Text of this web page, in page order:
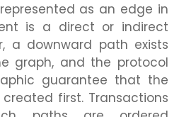
as an edge in
is a direct or indirect
a downward path exists
graph, and the protocol
guarantee that the
first. Transactions